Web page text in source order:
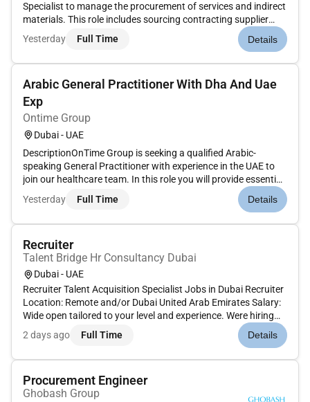
Specialist to manage the procurement of services and indirect
materials. This role includes sourcing contracting supplier
performance management and ensuring governance across
assigned categories. You will also lead the Services and
Yesterday Full Time Details
Arabic General Practitioner With Dha And Uae
Exp
Ontime Group
Dubai - UAE
DescriptionOnTime Group is seeking a qualified Arabic-
speaking General Practitioner with experience in the UAE to
join our healthcare team. In this role you will provide essential
medical care and support to our diverse patient population
ensuring a high standard of healthcare while effectively
Yesterday Full Time Details
Recruiter
Talent Bridge Hr Consultancy Dubai
Dubai - UAE
Recruiter Talent Acquisition Specialist Jobs in Dubai Recruiter
Location: Remote and/or Dubai United Arab Emirates Salary:
Wide open tailored to your level and experience. Were hiring
our next Rockstar Recruiter! Talent Bridge has been shaping
careers in Dubai since 2003 and with over 10000 execut...
2 days ago Full Time Details
Procurement Engineer
Ghobash Group